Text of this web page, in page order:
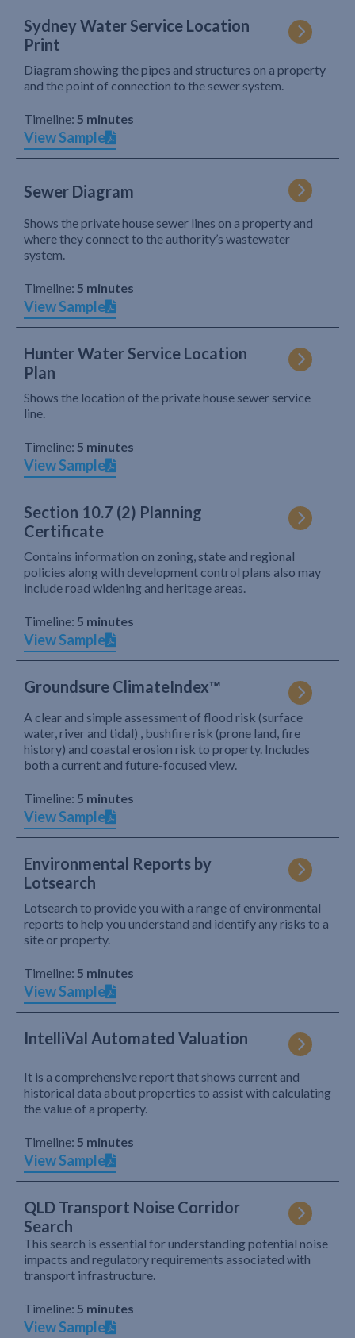
Sydney Water Service Location
Print
Diagram showing the pipes and structures on a property
and the point of connection to the sewer system.
Timeline: 5 minutes
View Sample
Sewer Diagram
Shows the private house sewer lines on a property and
where they connect to the authority’s wastewater
system.
Timeline: 5 minutes
View Sample
Hunter Water Service Location
Plan
Shows the location of the private house sewer service
line.
Timeline: 5 minutes
View Sample
Section 10.7 (2) Planning
Certificate
Contains information on zoning, state and regional
policies along with development control plans also may
include road widening and heritage areas.
Timeline: 5 minutes
View Sample
Groundsure ClimateIndex™
A clear and simple assessment of flood risk (surface
water, river and tidal) , bushfire risk (prone land, fire
history) and coastal erosion risk to property. Includes
both a current and future-focused view.
Timeline: 5 minutes
View Sample
Environmental Reports by
Lotsearch
Lotsearch to provide you with a range of environmental
reports to help you understand and identify any risks to a
site or property.
Timeline: 5 minutes
View Sample
IntelliVal Automated Valuation
It is a comprehensive report that shows current and
historical data about properties to assist with calculating
the value of a property.
Timeline: 5 minutes
View Sample
QLD Transport Noise Corridor
Search
This search is essential for understanding potential noise
impacts and regulatory requirements associated with
transport infrastructure.
Timeline: 5 minutes
View Sample